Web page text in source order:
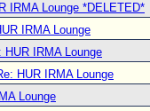
IRMA Lounge *DELETED*
IRMA Lounge
HUR IRMA Lounge
HUR IRMA Lounge
Lounge